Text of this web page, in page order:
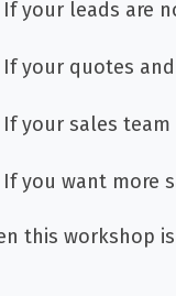
If your leads are
If your quotes
If your sales
If you want more
this workshop